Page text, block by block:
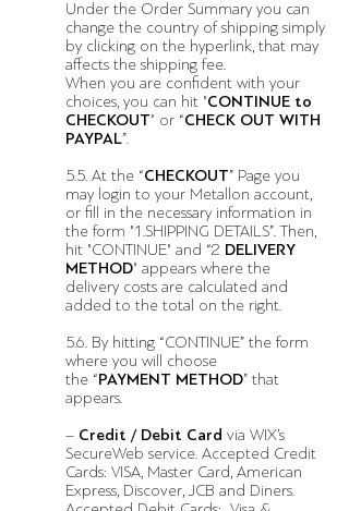
Under the Order Summary you can
change the country of shipping simply
by clicking on the hyperlink, that may
affects the shipping fee.
When you are confident with your
choices, you can hit "CONTINUE to
CHECKOUT" or “CHECK OUT WITH
PAYPAL”.
5.5. At the “CHECKOUT” Page you
may login to your Metallon account,
or fill in the necessary information in
the form "1.SHIPPING DETAILS”. Then,
hit "CONTINUE" and “2 DELIVERY
METHOD" appears where the
delivery costs are calculated and
added to the total on the right.
5.6. By hitting “CONTINUE” the form
where you will choose
the “PAYMENT METHOD” that
appears.
– Credit / Debit Card via WIX’s
SecureWeb service. Accepted Credit
Cards: VISA, Master Card, American
Express, Discover, JCB and Diners.